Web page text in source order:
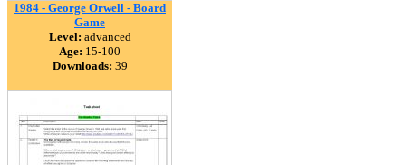
1984 - George Orwell - Board
Game
Level: advanced
Age: 15-100
Downloads: 39